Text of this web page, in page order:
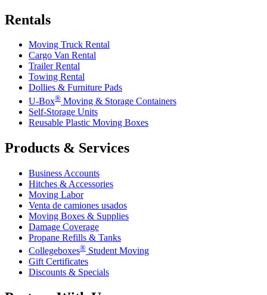
Rentals
Moving Truck Rental
Cargo Van Rental
Trailer Rental
Towing Rental
Dollies & Furniture Pads
U-Box® Moving & Storage Containers
Self-Storage Units
Reusable Plastic Moving Boxes
Products & Services
Business Accounts
Hitches & Accessories
Moving Labor
Venta de camiones usados
Moving Boxes & Supplies
Damage Coverage
Propane Refills & Tanks
Collegeboxes® Student Moving
Gift Certificates
Discounts & Specials